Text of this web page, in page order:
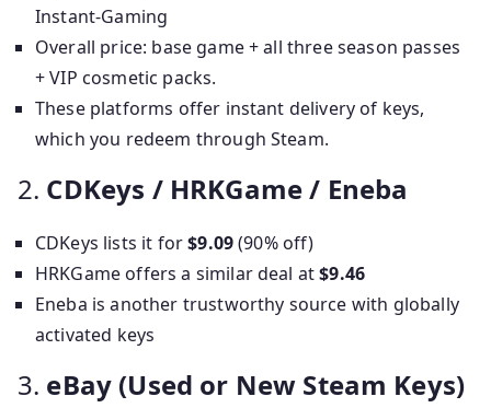
Instant‑Gaming
Overall price: base game + all three season passes
+ VIP cosmetic packs.
These platforms offer instant delivery of keys,
which you redeem through Steam.
2. CDKeys / HRKGame / Eneba
CDKeys lists it for$9.09(90% off)
HRKGame offers a similar deal at$9.46
Eneba is another trustworthy source with globally
activated keys
3. eBay (Used or New Steam Keys)